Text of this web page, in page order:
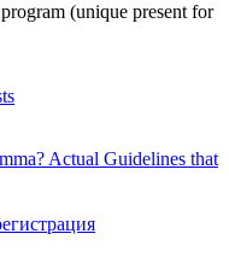
(unique present for
Actual Guidelines that